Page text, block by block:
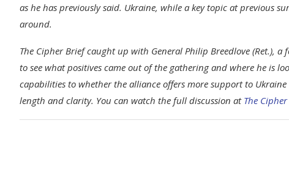
as he has previously said. Ukraine, while a key topic at previous
around.
The Cipher Brief caught up with General Philip Breedlove (Ret.),
to see what positives came out of the gathering and where he is
capabilities to whether the alliance offers more support to
length and clarity. You can watch the full discussion at The